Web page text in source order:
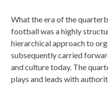
What the era of the
football was a highly
hierarchical approach to
subsequently carried
and culture today. The
plays and leads with